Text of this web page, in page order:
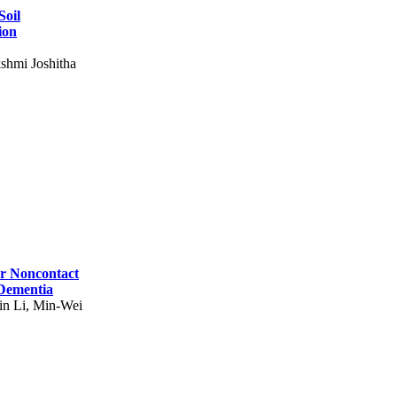
Joshitha
Noncontact
Li, Min-Wei